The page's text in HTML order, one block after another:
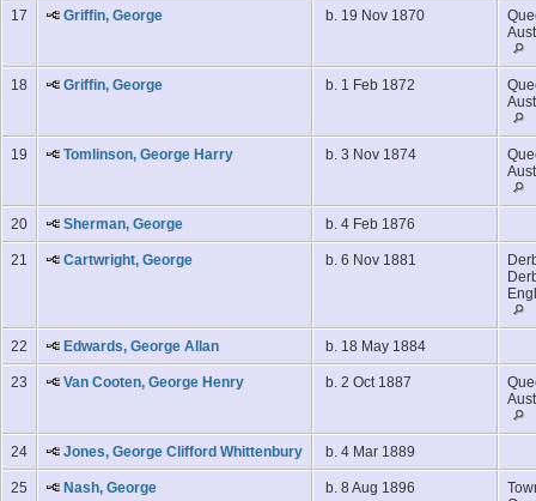
17 Griffin, George b. 19 Nov 1870
18 Griffin, George b. 1 Feb 1872
19 Tomlinson, George Harry b. 3 Nov 1874
20 Sherman, George b. 4 Feb 1876
21 Cartwright, George b. 6 Nov 1881
22 Edwards, George Allan b. 18 May 1884
23 Van Cooten, George Henry b. 2 Oct 1887
24 Jones, George Clifford Whittenbury b. 4 Mar 1889
25 Nash, George b. 8 Aug 1896